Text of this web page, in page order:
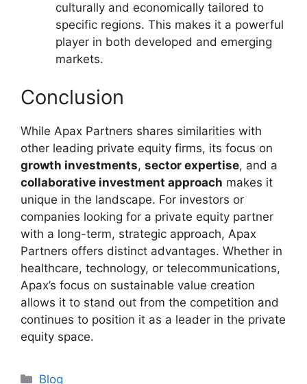
culturally and economically tailored to
specific regions. This makes it a powerful
player in both developed and emerging
markets.
Conclusion
While Apax Partners shares similarities with
other leading private equity firms, its focus on
growth investments, sector expertise, and a
collaborative investment approach makes it
unique in the landscape. For investors or
companies looking for a private equity partner
with a long-term, strategic approach, Apax
Partners offers distinct advantages. Whether in
healthcare, technology, or telecommunications,
Apax’s focus on sustainable value creation
allows it to stand out from the competition and
continues to position it as a leader in the private
equity space.
Categories
Blog